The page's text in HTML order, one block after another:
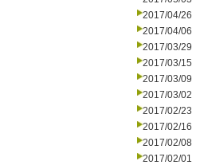
2017/04/26
2017/04/06
2017/03/29
2017/03/15
2017/03/09
2017/03/02
2017/02/23
2017/02/16
2017/02/08
2017/02/01